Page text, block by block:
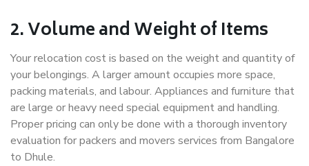
2. Volume and Weight of Items
Your relocation cost is based on the weight and quantity of
your belongings. A larger amount occupies more space,
packing materials, and labour. Appliances and furniture that
are large or heavy need special equipment and handling.
Proper pricing can only be done with a thorough inventory
evaluation for packers and movers services from Bangalore
to Dhule.